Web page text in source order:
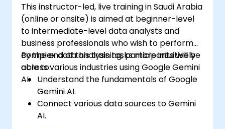
This instructor-led, live training in Saudi Arabia
(online or onsite) is aimed at beginner-level
to intermediate-level data analysts and
business professionals who wish to perform
complex data analysis tasks more intuitively
across various industries using Google Gemini
AI.
By the end of this training, participants will be
able to:
Understand the fundamentals of Google
Gemini AI.
Connect various data sources to Gemini
AI.